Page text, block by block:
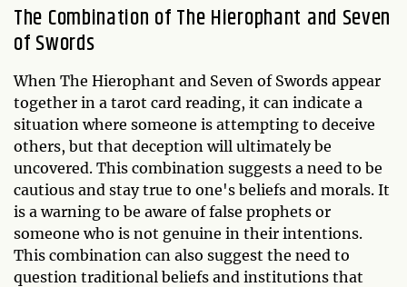
The Combination of The Hierophant and Seven
of Swords
When The Hierophant and Seven of Swords appear
together in a tarot card reading, it can indicate a
situation where someone is attempting to deceive
others, but that deception will ultimately be
uncovered. This combination suggests a need to be
cautious and stay true to one's beliefs and morals. It
is a warning to be aware of false prophets or
someone who is not genuine in their intentions.
This combination can also suggest the need to
question traditional beliefs and institutions that